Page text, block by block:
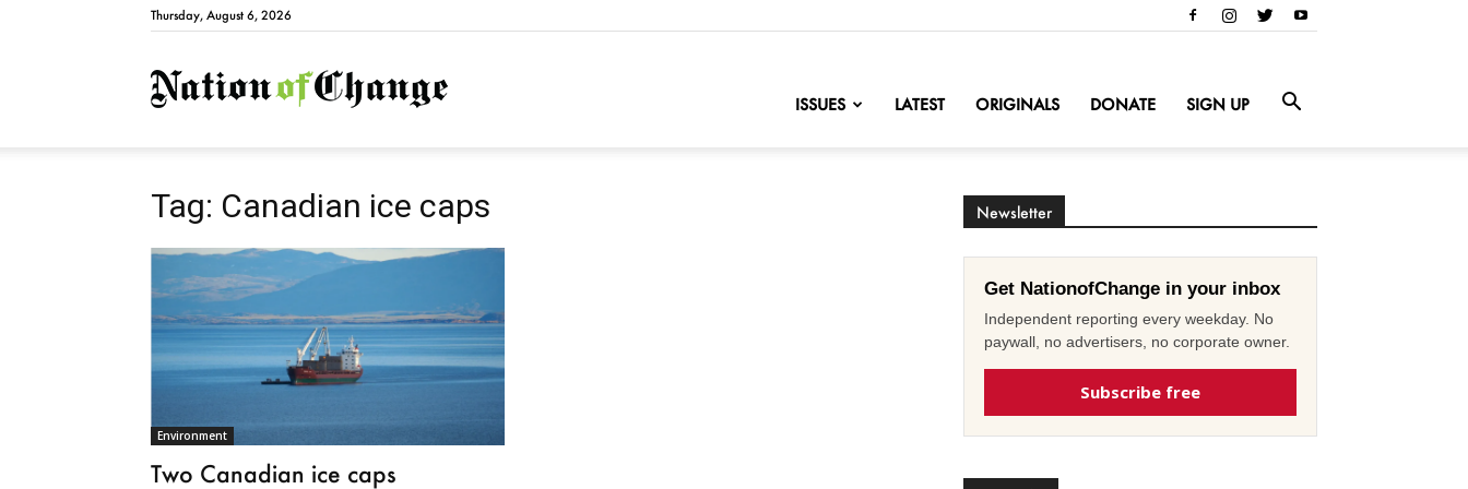
Thursday, August 6, 2026
NationofChange
ISSUES LATEST ORIGINALS DONATE SIGN UP
Tag: Canadian ice caps
Environment
Two Canadian ice caps
Newsletter
Get NationofChange in your inbox
Independent reporting every weekday. No
paywall, no advertisers, no corporate owner.
Subscribe free